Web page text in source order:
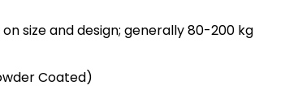
size and design; generally 80-200 kg
Coated)